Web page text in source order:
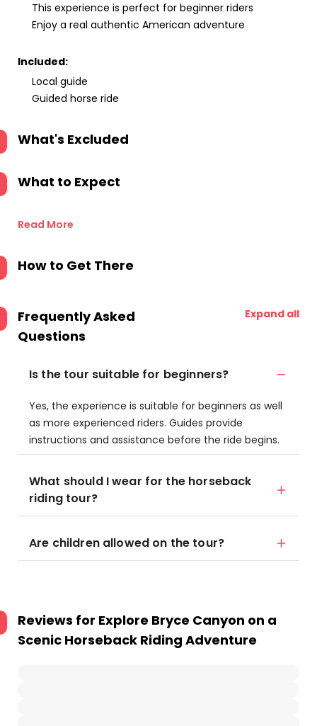
This experience is perfect for beginner riders
Enjoy a real authentic American adventure
Included:
Local guide
Guided horse ride
What's Excluded
What to Expect
Read More
How to Get There
Frequently Asked
Questions
Expand all
Is the tour suitable for beginners?
Yes, the experience is suitable for beginners as well
as more experienced riders. Guides provide
instructions and assistance before the ride begins.
What should I wear for the horseback
riding tour?
Are children allowed on the tour?
Reviews for Explore Bryce Canyon on a
Scenic Horseback Riding Adventure